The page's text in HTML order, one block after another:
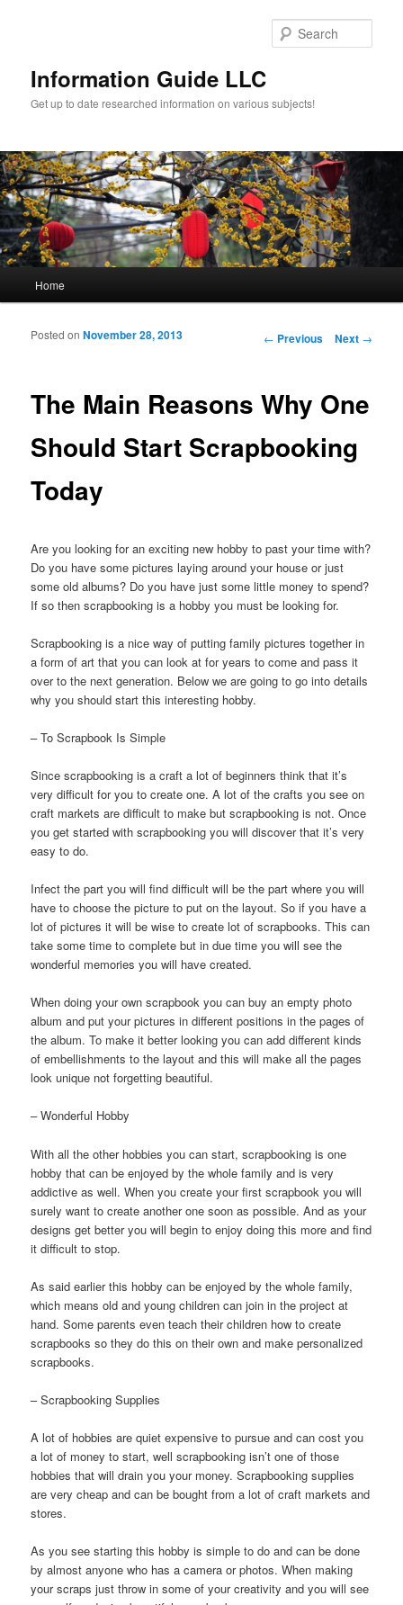
Information Guide LLC
Get up to date researched information on various subjects!
Skip to primary content
Skip to secondary content
Home
Post navigation
← Previous Next →
The Main Reasons Why One
Should Start Scrapbooking
Today
Posted onNovember 28, 2013
Are you looking for an exciting new hobby to past your time with?
Do you have some pictures laying around your house or just
some old albums? Do you have just some little money to spend?
If so then scrapbooking is a hobby you must be looking for.
Scrapbooking is a nice way of putting family pictures together in
a form of art that you can look at for years to come and pass it
over to the next generation. Below we are going to go into details
why you should start this interesting hobby.
– To Scrapbook Is Simple
Since scrapbooking is a craft a lot of beginners think that it’s
very difficult for you to create one. A lot of the crafts you see on
craft markets are difficult to make but scrapbooking is not. Once
you get started with scrapbooking you will discover that it’s very
easy to do.
Infect the part you will find difficult will be the part where you will
have to choose the picture to put on the layout. So if you have a
lot of pictures it will be wise to create lot of scrapbooks. This can
take some time to complete but in due time you will see the
wonderful memories you will have created.
When doing your own scrapbook you can buy an empty photo
album and put your pictures in different positions in the pages of
the album. To make it better looking you can add different kinds
of embellishments to the layout and this will make all the pages
look unique not forgetting beautiful.
– Wonderful Hobby
With all the other hobbies you can start, scrapbooking is one
hobby that can be enjoyed by the whole family and is very
addictive as well. When you create your first scrapbook you will
surely want to create another one soon as possible. And as your
designs get better you will begin to enjoy doing this more and find
it difficult to stop.
As said earlier this hobby can be enjoyed by the whole family,
which means old and young children can join in the project at
hand. Some parents even teach their children how to create
scrapbooks so they do this on their own and make personalized
scrapbooks.
– Scrapbooking Supplies
A lot of hobbies are quiet expensive to pursue and can cost you
a lot of money to start, well scrapbooking isn’t one of those
hobbies that will drain you your money. Scrapbooking supplies
are very cheap and can be bought from a lot of craft markets and
stores.
As you see starting this hobby is simple to do and can be done
by almost anyone who has a camera or photos. When making
your scraps just throw in some of your creativity and you will see